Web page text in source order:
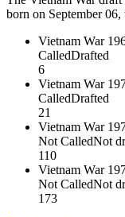
born on September
Vietnam War
CalledDrafted
6
Vietnam War
CalledDrafted
21
Vietnam War
Not CalledNot
110
Vietnam War
Not CalledNot
173